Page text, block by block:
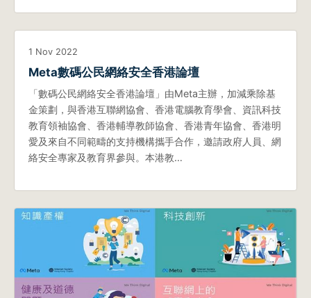
1 Nov 2022
Meta數碼公民網絡安全香港論壇
「數碼公民網絡安全香港論壇」由Meta主辦，加減乘除基
金策劃，與香港互聯網協會、香港電腦教育學會、資訊科技
教育領袖協會、香港輔導教師協會、香港青年協會、香港明
愛及來自不同範疇的支持機構攜手合作，邀請政府人員、網
絡安全專家及教育界參與。本港教…